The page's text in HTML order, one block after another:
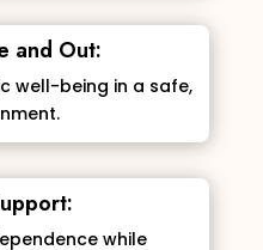
and Out:
well-being in a safe,
while